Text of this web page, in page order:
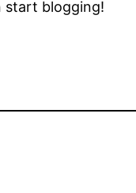
start blogging!